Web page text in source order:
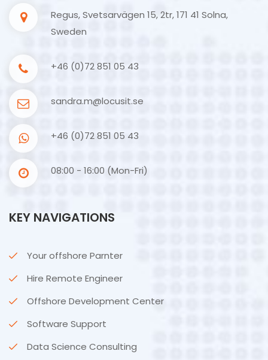
Regus, Svetsarvägen 15, 2tr, 171 41 Solna,
Sweden
+46 (0)72 851 05 43
sandra.m@locusit.se
+46 (0)72 851 05 43
08:00 - 16:00 (Mon-Fri)
KEY NAVIGATIONS
Your offshore Parnter
Hire Remote Engineer
Offshore Development Center
Software Support
Data Science Consulting